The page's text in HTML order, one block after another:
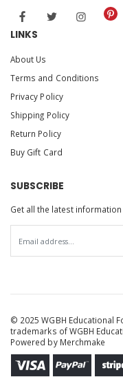
LINKS
About Us
Terms and Conditions
Privacy Policy
Shipping Policy
Return Policy
Buy Gift Card
SUBSCRIBE
Get all the latest
© 2025 WGBH Educational
trademarks of WGBH
Powered by Merchmake